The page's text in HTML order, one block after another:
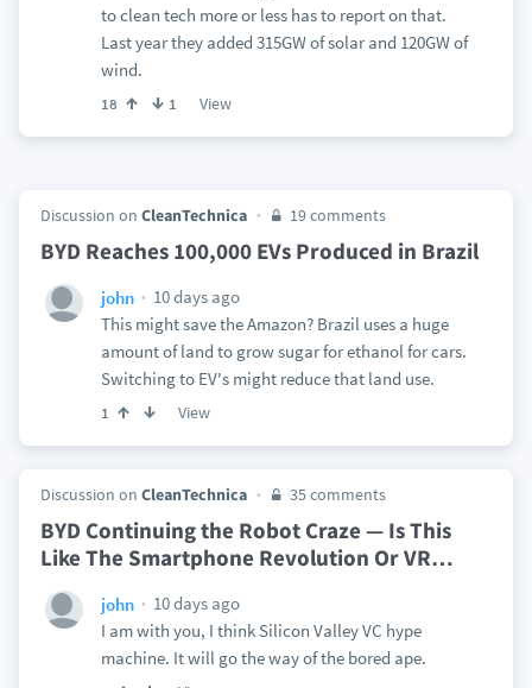
to clean tech more or less has to report on that.
Last year they added 315GW of solar and 120GW of
wind.
18 1 View
Discussion on CleanTechnica 19 comments
BYD Reaches 100,000 EVs Produced in Brazil
john
10 days ago
This might save the Amazon? Brazil uses a huge
amount of land to grow sugar for ethanol for cars.
Switching to EV's might reduce that land use.
1 View
Discussion on CleanTechnica 35 comments
BYD Continuing the Robot Craze — Is This
Like The Smartphone Revolution Or VR…
john
10 days ago
I am with you, I think Silicon Valley VC hype
machine. It will go the way of the bored ape.